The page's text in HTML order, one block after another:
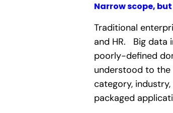
Narrow scope,
Traditional
and HR. Big data
poorly-defined
understood to
category,
packaged